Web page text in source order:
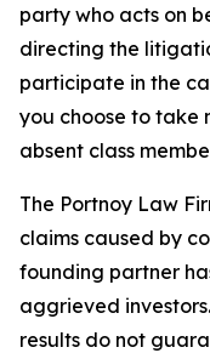
party who acts on
directing the
participate in the
you choose to take
absent class
The Portnoy Law
claims caused by
founding partner
aggrieved
results do not